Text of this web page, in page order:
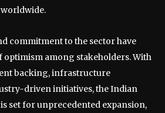
commitment to the sector have
optimism among stakeholders. With
backing, infrastructure
driven initiatives, the Indian
set for unprecedented expansion,